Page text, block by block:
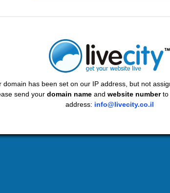
domain has been set on our IP address, but not
send your domain name and website numberto
address: info@livecity.co.il